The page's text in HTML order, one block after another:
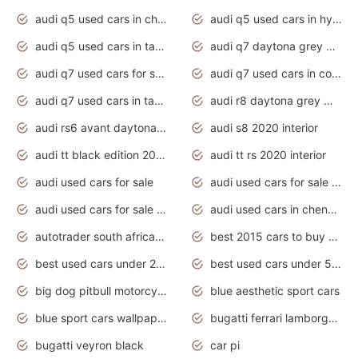
audi q5 used cars in chennai
audi q5 used cars in hyderabad
audi q5 used cars in tamilnadu
audi q7 daytona grey pearl effect
audi q7 used cars for sale
audi q7 used cars in coimbatore
audi q7 used cars in tamilnadu
audi r8 daytona grey matte
audi rs6 avant daytona grey matte
audi s8 2020 interior
audi tt black edition 2020 interior
audi tt rs 2020 interior
audi used cars for sale
audi used cars for sale by owner
audi used cars for sale in gauteng
audi used cars in chennai
autotrader south africa used cars
best 2015 cars to buy used
best used cars under 20000
best used cars under 5000
big dog pitbull motorcycles for sale
blue aesthetic sport cars
blue sport cars wallpaper
bugatti ferrari lamborghini sport cars
bugatti veyron black
car pi